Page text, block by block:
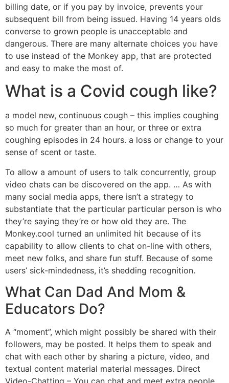
billing date, or if you pay by invoice, prevents your
subsequent bill from being issued. Having 14 years olds
converse to grown people is unacceptable and
dangerous. There are many alternate choices you have
to use instead of the Monkey app, that are protected
and easy to make the most of.
What is a Covid cough like?
a model new, continuous cough – this implies coughing
so much for greater than an hour, or three or extra
coughing episodes in 24 hours. a loss or change to your
sense of scent or taste.
To allow a amount of users to talk concurrently, group
video chats can be discovered on the app. … As with
many social media apps, there isn’t a strategy to
substantiate that the particular particular person is who
they’re saying they’re or how old they are. The
Monkey.cool turned an unlimited hit because of its
capability to allow clients to chat on-line with others,
meet new folks, and share fun stuff. Because of some
users’ sick-mindedness, it’s shedding recognition.
What Can Dad And Mom &
Educators Do?
A “moment”, which might possibly be shared with their
followers, may be posted. It helps them to speak and
chat with each other by sharing a picture, video, and
textual content material material messages. Direct
Video-Chatting – You can chat and meet extra people